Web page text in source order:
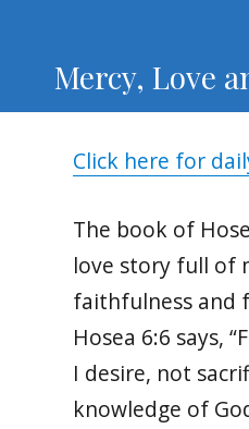
Mercy, Love
Click here for
The book of
love story full of
faithfulness and
Hosea 6:6 says, “
I desire, not
knowledge of